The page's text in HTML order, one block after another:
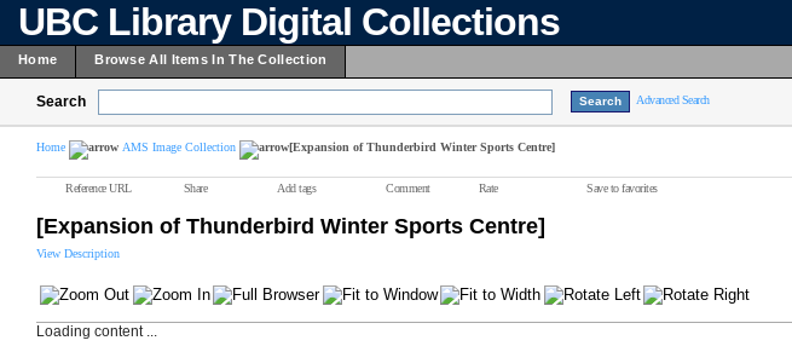
UBC Library Digital Collections
Home Browse All Items In The Collection
Search Advanced Search
Home AMS Image Collection [Expansion of Thunderbird Winter Sports Centre]
Reference URL Share Add tags Comment Rate Save to favorites
[Expansion of Thunderbird Winter Sports Centre]
View Description
Loading content ...